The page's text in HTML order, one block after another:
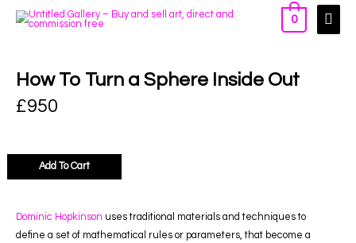
0
How To Turn a Sphere Inside Out
£950
Add To Cart
Dominic Hopkinson uses traditional materials and techniques to
define a set of mathematical rules or parameters, that become a